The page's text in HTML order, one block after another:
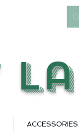
ACCESSORIES